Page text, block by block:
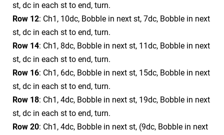
st, dc in each st to end, turn.
Row 12: Ch1, 10dc, Bobble in next st, 7dc, Bobble in next
st, dc in each st to end, turn.
Row 14: Ch1, 8dc, Bobble in next st, 11dc, Bobble in next
st, dc in each st to end, turn.
Row 16: Ch1, 6dc, Bobble in next st, 15dc, Bobble in next
st, dc in each st to end, turn.
Row 18: Ch1, 4dc, Bobble in next st, 19dc, Bobble in next
st, dc in each st to end, turn.
Row 20: Ch1, 4dc, Bobble in next st, (9dc, Bobble in next